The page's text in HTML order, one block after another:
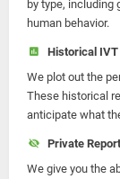
by type, including
human behavior.
Historical IVT
We plot out the
These historical
anticipate what
Private
We give you the